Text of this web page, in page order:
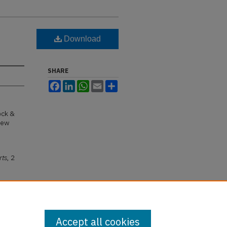
&
, 2
Download
SHARE
FacebookLinkedInWhatsApp
Email
Accept all cookies